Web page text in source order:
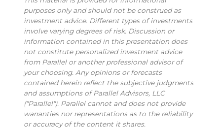
purposes only and should not be construed as
investment advice. Different types of investments
involve varying degrees of risk. Discussion or
information contained in this presentation does
not constitute personalized investment advice
from Parallel or another professional advisor of
your choosing. Any opinions or forecasts
contained herein reflect the subjective judgments
and assumptions of Parallel Advisors, LLC
("Parallel"). Parallel cannot and does not provide
warranties nor representations as to the reliability
or accuracy of the content it shares.